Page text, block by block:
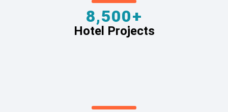
8,500+
Hotel Projects